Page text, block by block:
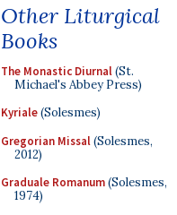
Other Liturgical
Books
The Monastic Diurnal(St.
Michael's Abbey Press)
Kyriale(Solesmes)
Gregorian Missal(Solesmes,
2012)
Graduale Romanum(Solesmes,
1974)